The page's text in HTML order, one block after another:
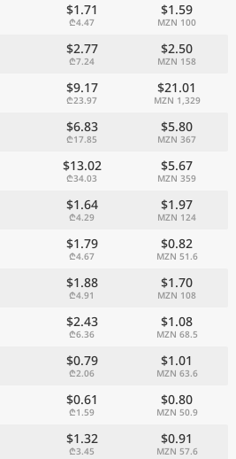
$1.71
₾4.47
$1.59
MZN 100
$2.77
₾7.24
$2.50
MZN 158
$9.17
₾23.97
$21.01
MZN 1,329
$6.83
₾17.85
$5.80
MZN 367
$13.02
₾34.03
$5.67
MZN 359
$1.64
₾4.29
$1.97
MZN 124
$1.79
₾4.67
$0.82
MZN 51.6
$1.88
₾4.91
$1.70
MZN 108
$2.43
₾6.36
$1.08
MZN 68.5
$0.79
₾2.06
$1.01
MZN 63.6
$0.61
₾1.59
$0.80
MZN 50.9
$1.32
₾3.45
$0.91
MZN 57.6